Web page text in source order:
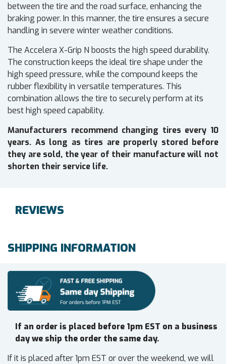
between the tire and the road surface, enhancing the
braking power. In this manner, the tire ensures a secure
handling in severe winter weather conditions.
The Accelera X-Grip N boosts the high speed durability.
The construction keeps the ideal tire shape under the
high speed pressure, while the compound keeps the
rubber flexibility in versatile temperatures. This
combination allows the tire to securely perform at its
best high speed capability.
Manufacturers recommend changing tires every 10
years. As long as tires are properly stored before
they are sold, the year of their manufacture will not
shorten their service life.
REVIEWS
SHIPPING INFORMATION
If an order is placed before 1pm EST on a business
day we ship the order the same day.
If it is placed after 1pm EST or over the weekend, we will